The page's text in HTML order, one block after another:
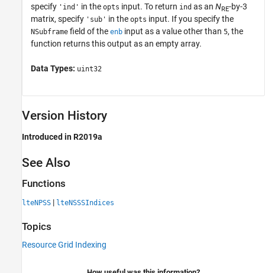
specify 'ind' in the opts input. To return ind as an NRE-by-3
matrix, specify 'sub' in the opts input. If you specify the
NSubframe field of the enb input as a value other than 5, the
function returns this output as an empty array.
Data Types: uint32
Version History
Introduced in R2019a
See Also
Functions
lteNPSS | lteNSSSIndices
Topics
Resource Grid Indexing